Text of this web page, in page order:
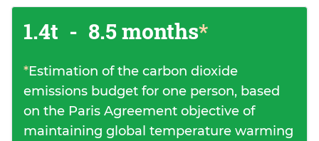
1.4t - 8.5 months*
*Estimation of the carbon dioxide
emissions budget for one person, based
on the Paris Agreement objective of
maintaining global temperature warming